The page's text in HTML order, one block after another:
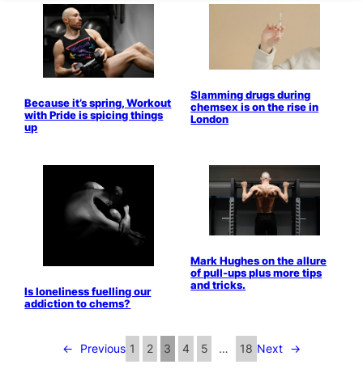
Because it’s spring, Workout
with Pride is spicing things
up
Slamming drugs during
chemsex is on the rise in
London
Is loneliness fuelling our
addiction to chems?
Mark Hughes on the allure
of pull-ups plus more tips
and tricks.
← Previous 1 2 3 4 5 … 18 Next →